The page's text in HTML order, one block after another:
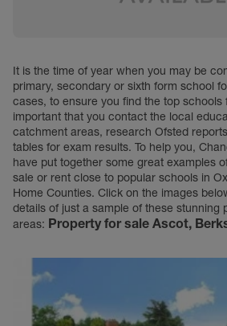
It is the time of year when you may be
primary, secondary or sixth form school
cases, to ensure you find the top
important that you contact the local
catchment areas, research Ofsted
tables for exam results. To help you,
have put together some great examples
sale or rent close to popular schools in
Home Counties. Click on the images
details of just a sample of these stunning
areas: Property for sale Ascot,